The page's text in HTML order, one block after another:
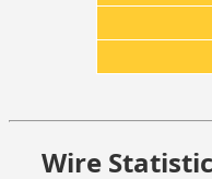
Wire